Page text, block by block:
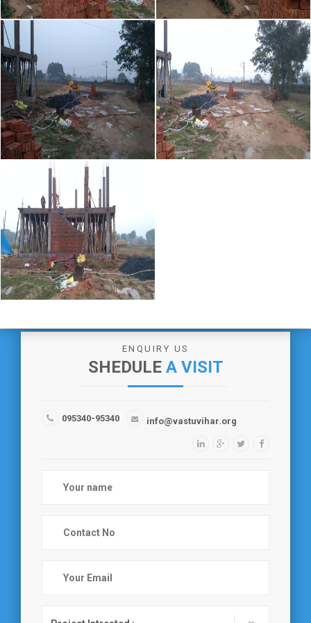
ENQUIRY US
SHEDULE A VISIT
095340-95340 info@vastuvihar.org